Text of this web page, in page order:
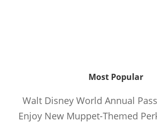
Most Popular
Walt Disney World Annual
Enjoy New Muppet-Themed